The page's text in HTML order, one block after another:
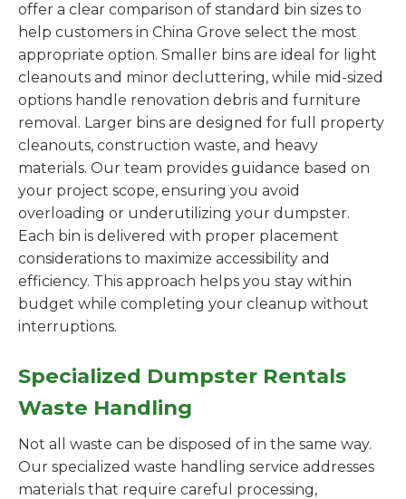
offer a clear comparison of standard bin sizes to
help customers in China Grove select the most
appropriate option. Smaller bins are ideal for light
cleanouts and minor decluttering, while mid-sized
options handle renovation debris and furniture
removal. Larger bins are designed for full property
cleanouts, construction waste, and heavy
materials. Our team provides guidance based on
your project scope, ensuring you avoid
overloading or underutilizing your dumpster.
Each bin is delivered with proper placement
considerations to maximize accessibility and
efficiency. This approach helps you stay within
budget while completing your cleanup without
interruptions.
Specialized Dumpster Rentals
Waste Handling
Not all waste can be disposed of in the same way.
Our specialized waste handling service addresses
materials that require careful processing,